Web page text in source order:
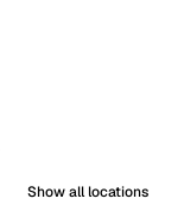
Show all locations